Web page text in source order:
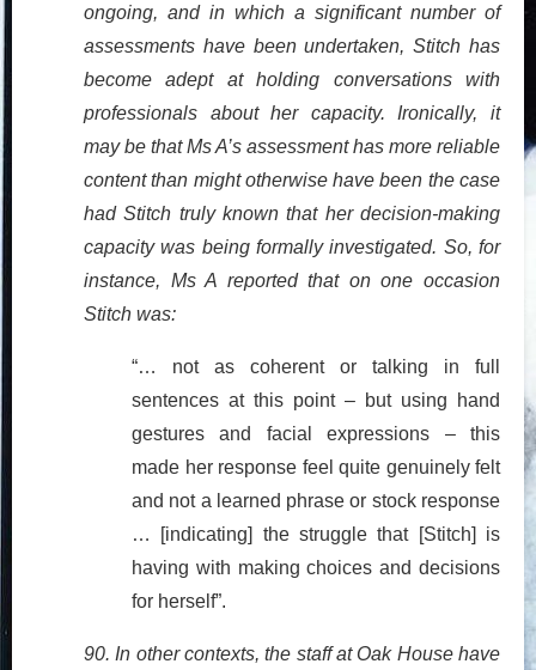
ongoing, and in which a significant number of
assessments have been undertaken, Stitch has
become adept at holding conversations with
professionals about her capacity. Ironically, it
may be that Ms A’s assessment has more reliable
content than might otherwise have been the case
had Stitch truly known that her decision-making
capacity was being formally investigated. So, for
instance, Ms A reported that on one occasion
Stitch was:
“… not as coherent or talking in full
sentences at this point – but using hand
gestures and facial expressions – this
made her response feel quite genuinely felt
and not a learned phrase or stock response
… [indicating] the struggle that [Stitch] is
having with making choices and decisions
for herself”.
90. In other contexts, the staff at Oak House have